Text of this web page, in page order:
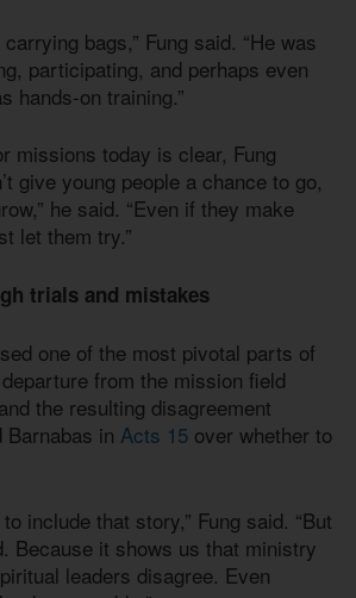
bags,” Fung said. “He was
participating, and perhaps even
hands-on training.”
missions today is clear, Fung
give young people a chance to go,
he said. “Even if they make
let them try.”
trials and mistakes
one of the most pivotal parts of
from the mission field
the resulting disagreement
Barnabas in Acts 15 over whether to
to include that story,” Fung said. “But
Because it shows us that ministry
leaders disagree. Even